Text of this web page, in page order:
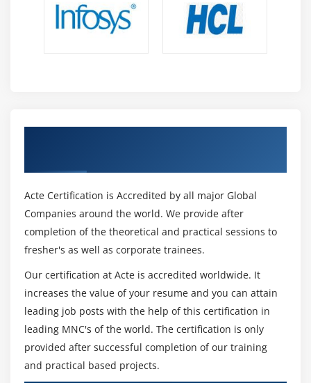
Acte Certification is Accredited by all major Global
Companies around the world. We provide after
completion of the theoretical and practical sessions to
fresher's as well as corporate trainees.
Our certification at Acte is accredited worldwide. It
increases the value of your resume and you can attain
leading job posts with the help of this certification in
leading MNC's of the world. The certification is only
provided after successful completion of our training
and practical based projects.